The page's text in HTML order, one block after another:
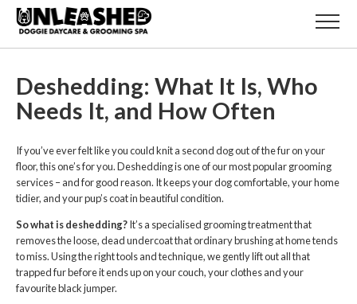
Deshedding: What It Is, Who
Needs It, and How Often
If you’ve ever felt like you could knit a second dog out of the fur on your
floor, this one’s for you. Deshedding is one of our most popular grooming
services – and for good reason. It keeps your dog comfortable, your home
tidier, and your pup’s coat in beautiful condition.
So what is deshedding?It’s a specialised grooming treatment that
removes the loose, dead undercoat that ordinary brushing at home tends
to miss. Using the right tools and technique, we gently lift out all that
trapped fur before it ends up on your couch, your clothes and your
favourite black jumper.